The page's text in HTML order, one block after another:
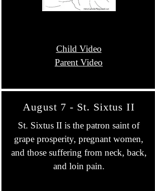
Child Video
Parent Video
August 7 - St. Sixtus II
St. Sixtus II is the patron saint of
grape prosperity, pregnant women,
and those suffering from neck, back,
and loin pain.